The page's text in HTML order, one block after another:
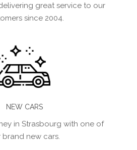
great service to our
since 2004.
NEW CARS
in Strasbourg with one of
brand new cars.